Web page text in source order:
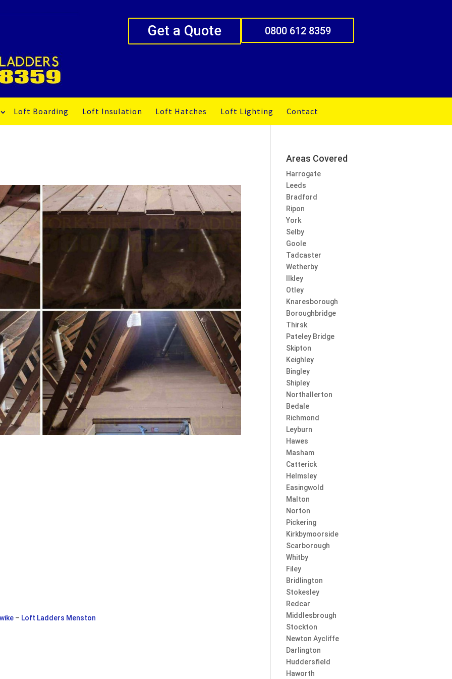
Get a Quote 0800 612 8359
Loft Boarding Loft Insulation Loft Hatches Loft Lighting Contact
– Loft Ladders Menston
Areas Covered
Harrogate
Leeds
Bradford
Ripon
York
Selby
Goole
Tadcaster
Wetherby
Ilkley
Otley
Knaresborough
Boroughbridge
Thirsk
Pateley Bridge
Skipton
Keighley
Bingley
Shipley
Northallerton
Bedale
Richmond
Leyburn
Hawes
Masham
Catterick
Helmsley
Easingwold
Malton
Norton
Pickering
Kirkbymoorside
Scarborough
Whitby
Filey
Bridlington
Stokesley
Redcar
Middlesbrough
Stockton
Newton Aycliffe
Darlington
Huddersfield
Haworth